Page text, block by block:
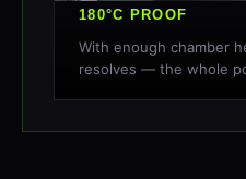
180°C PROOF
With enough chamber
resolves — the whole